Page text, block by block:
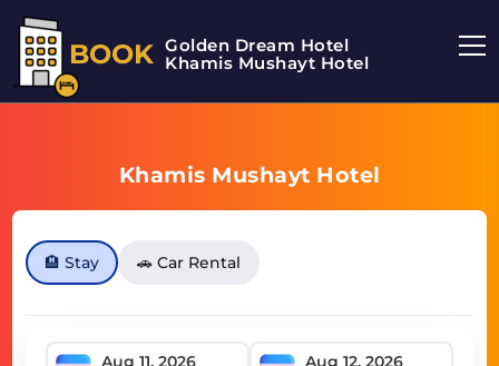
BOOK Golden Dream Hotel
Khamis Mushayt Hotel
Khamis Mushayt Hotel
🏨 Stay 🚗 Car Rental